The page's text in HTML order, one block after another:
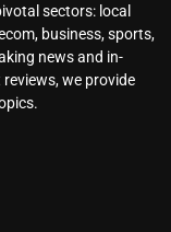
sectors: local
business, sports,
news and in-
we provide